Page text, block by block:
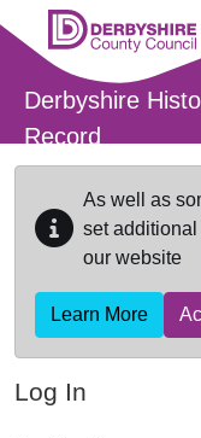
Skip to main content
Derbyshire
Record
As well as
set
our website
Learn More
Log In